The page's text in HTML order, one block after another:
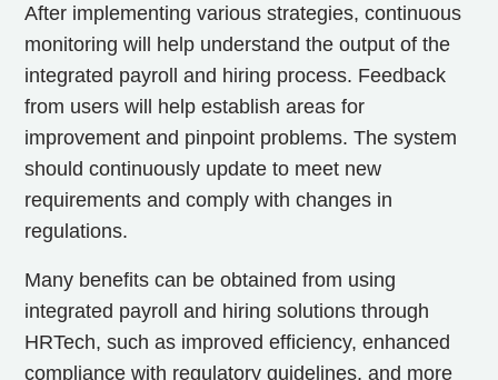
After implementing various strategies, continuous
monitoring will help understand the output of the
integrated payroll and hiring process. Feedback
from users will help establish areas for
improvement and pinpoint problems. The system
should continuously update to meet new
requirements and comply with changes in
regulations.
Many benefits can be obtained from using
integrated payroll and hiring solutions through
HRTech, such as improved efficiency, enhanced
compliance with regulatory guidelines, and more